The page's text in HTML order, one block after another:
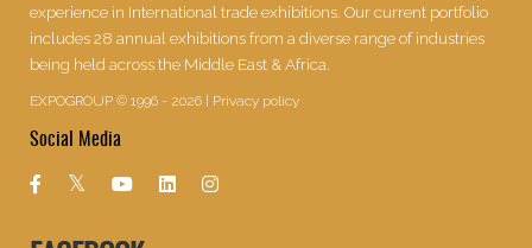
experience in International trade exhibitions. Our current portfolio
includes 28 annual exhibitions from a diverse range of industries
being held across the Middle East & Africa.
EXPOGROUP © 1996 - 2026 | Privacy policy
Social Media